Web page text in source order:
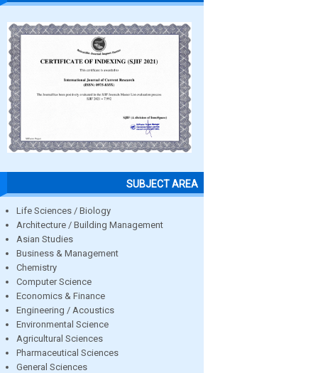
SUBJECT AREA
Life Sciences / Biology
Architecture / Building Management
Asian Studies
Business & Management
Chemistry
Computer Science
Economics & Finance
Engineering / Acoustics
Environmental Science
Agricultural Sciences
Pharmaceutical Sciences
General Sciences